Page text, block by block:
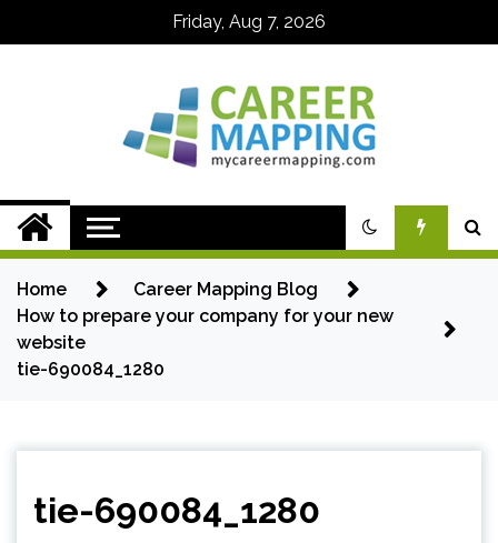
Friday, Aug 7, 2026
My Career
Mapping
Home
Career Mapping Blog
How to prepare your company for your new
website
tie-690084_1280
tie-690084_1280